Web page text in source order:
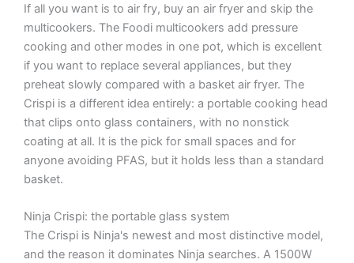
If all you want is to air fry, buy an air fryer and skip the
multicookers. The Foodi multicookers add pressure
cooking and other modes in one pot, which is excellent
if you want to replace several appliances, but they
preheat slowly compared with a basket air fryer. The
Crispi is a different idea entirely: a portable cooking head
that clips onto glass containers, with no nonstick
coating at all. It is the pick for small spaces and for
anyone avoiding PFAS, but it holds less than a standard
basket.
Ninja Crispi: the portable glass system
The Crispi is Ninja's newest and most distinctive model,
and the reason it dominates Ninja searches. A 1500W